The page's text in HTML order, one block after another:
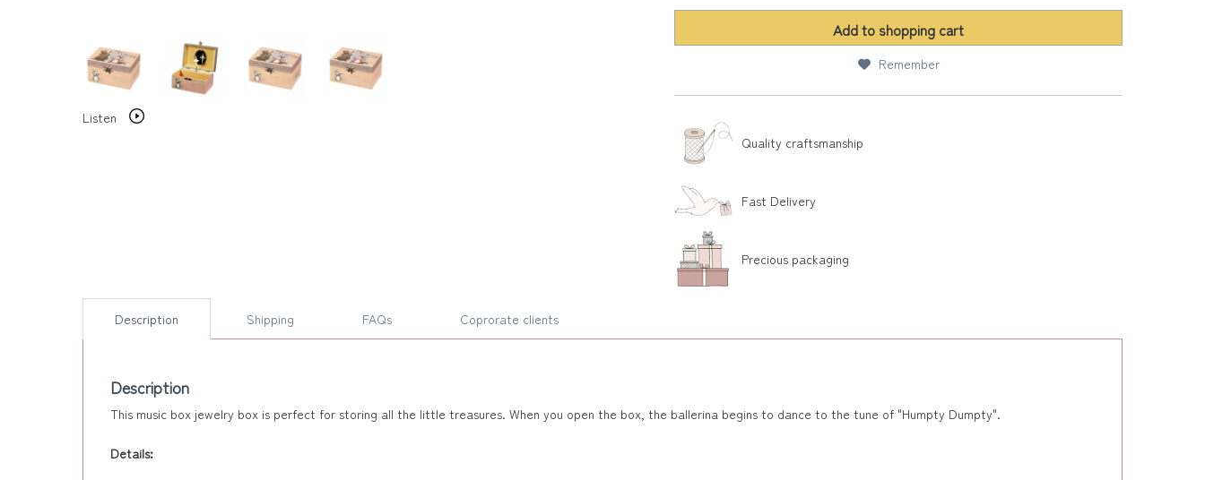
Listen
Add to shopping cart
Remember
Quality craftsmanship
Fast Delivery
Precious packaging
Description Shipping FAQs Coprorate clients
Description
This music box jewelry box is perfect for storing all the little treasures. When you open the box, the ballerina begins to dance to the tune of "Humpty Dumpty".
Details: